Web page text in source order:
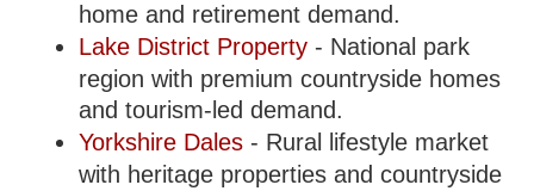
home and retirement demand.
Lake District Property - National park
region with premium countryside homes
and tourism-led demand.
Yorkshire Dales - Rural lifestyle market
with heritage properties and countryside